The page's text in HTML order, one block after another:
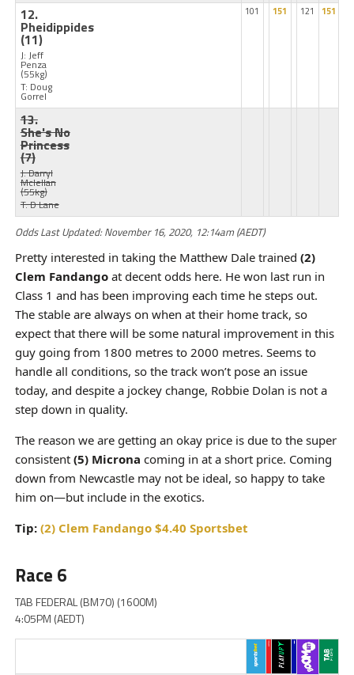
12.
Pheidippides
(11)
J: Jeff
Penza
(55kg)
T: Doug
Gorrel
101 151 121 151
13.
She's No
Princess
(7)
J: Darryl
Mclellan
(55kg)
T: D Lane
Odds Last Updated: November 16, 2020, 12:14am (AEDT)
Pretty interested in taking the Matthew Dale trained (2)
Clem Fandangoat decent odds here. He won last run in
Class 1 and has been improving each time he steps out.
The stable are always on when at their home track, so
expect that there will be some natural improvement in this
guy going from 1800 metres to 2000 metres. Seems to
handle all conditions, so the track won’t pose an issue
today, and despite a jockey change, Robbie Dolan is not a
step down in quality.
The reason we are getting an okay price is due to the super
consistent (5) Microna coming in at a short price. Coming
down from Newcastle may not be ideal, so happy to take
him on—but include in the exotics.
Tip: (2) Clem Fandango $4.40 Sportsbet
Race 6
TAB FEDERAL (BM70) (1600M)
4:05PM (AEDT)